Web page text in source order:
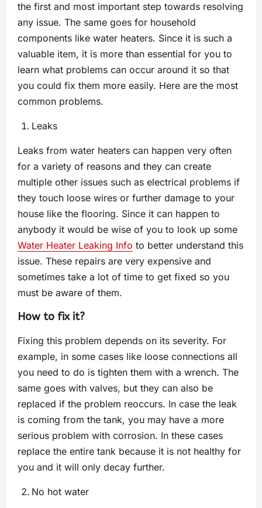
the first and most important step towards resolving
any issue. The same goes for household
components like water heaters. Since it is such a
valuable item, it is more than essential for you to
learn what problems can occur around it so that
you could fix them more easily. Here are the most
common problems.
Leaks
Leaks from water heaters can happen very often
for a variety of reasons and they can create
multiple other issues such as electrical problems if
they touch loose wires or further damage to your
house like the flooring. Since it can happen to
anybody it would be wise of you to look up some
Water Heater Leaking Info to better understand this
issue. These repairs are very expensive and
sometimes take a lot of time to get fixed so you
must be aware of them.
How to fix it?
Fixing this problem depends on its severity. For
example, in some cases like loose connections all
you need to do is tighten them with a wrench. The
same goes with valves, but they can also be
replaced if the problem reoccurs. In case the leak
is coming from the tank, you may have a more
serious problem with corrosion. In these cases
replace the entire tank because it is not healthy for
you and it will only decay further.
No hot water